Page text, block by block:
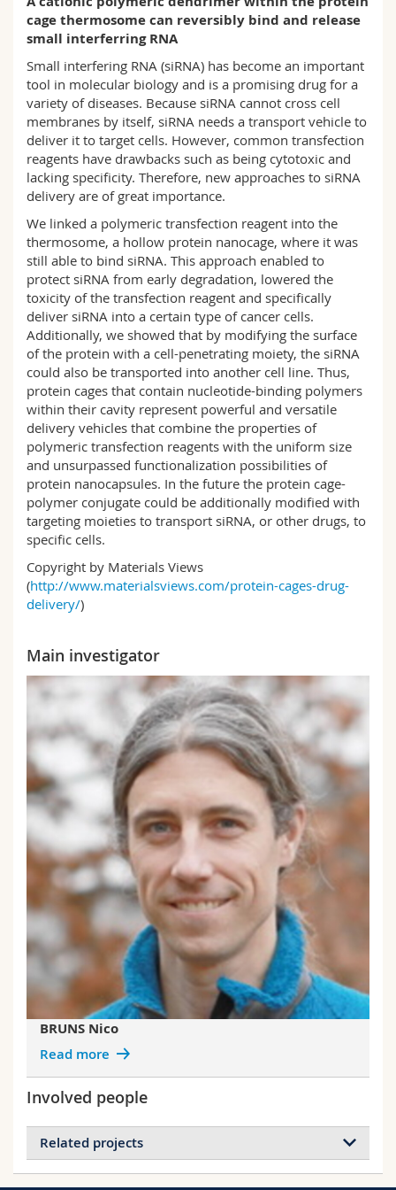
Science and Medicine
Interfaculty
Employees
PhD students
Webmail
Course catalogue
MyUnifr
cage thermosome can reversibly bind and release
small interferring RNA
Small interfering RNA (siRNA) has become an important
tool in molecular biology and is a promising drug for a
variety of diseases. Because siRNA cannot cross cell
membranes by itself, siRNA needs a transport vehicle to
deliver it to target cells. However, common transfection
reagents have drawbacks such as being cytotoxic and
lacking specificity. Therefore, new approaches to siRNA
delivery are of great importance.
We linked a polymeric transfection reagent into the
thermosome, a hollow protein nanocage, where it was
still able to bind siRNA. This approach enabled to
protect siRNA from early degradation, lowered the
toxicity of the transfection reagent and specifically
deliver siRNA into a certain type of cancer cells.
Additionally, we showed that by modifying the surface
of the protein with a cell-penetrating moiety, the siRNA
could also be transported into another cell line. Thus,
protein cages that contain nucleotide-binding polymers
within their cavity represent powerful and versatile
delivery vehicles that combine the properties of
polymeric transfection reagents with the uniform size
and unsurpassed functionalization possibilities of
protein nanocapsules. In the future the protein cage-
polymer conjugate could be additionally modified with
targeting moieties to transport siRNA, or other drugs, to
specific cells.
Copyright by Materials Views
(http://www.materialsviews.com/protein-cages-drug-
delivery/)
Main investigator
BRUNS Nico
Read more
Involved people
Related projects
Projects of BRUNS Nico